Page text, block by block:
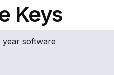
Keys